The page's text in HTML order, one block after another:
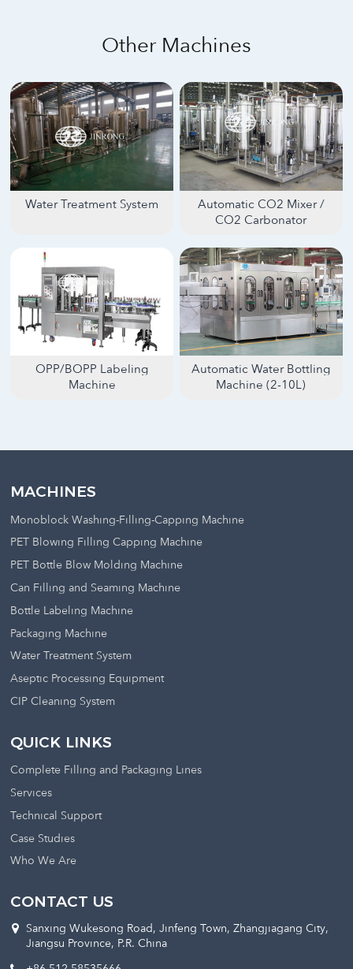
Other Machines
Water Treatment System
Automatic CO2 Mixer /
CO2 Carbonator
OPP/BOPP Labeling
Machine
Automatic Water Bottling
Machine (2-10L)
MACHINES
Monoblock Washing-Filling-Capping Machine
PET Blowing Filling Capping Machine
PET Bottle Blow Molding Machine
Can Filling and Seaming Machine
Bottle Labeling Machine
Packaging Machine
Water Treatment System
Aseptic Processing Equipment
CIP Cleaning System
QUICK LINKS
Complete Filling and Packaging Lines
Services
Technical Support
Case Studies
Who We Are
CONTACT US
Sanxing Wukesong Road, Jinfeng Town, Zhangjiagang City,
Jiangsu Province, P.R. China